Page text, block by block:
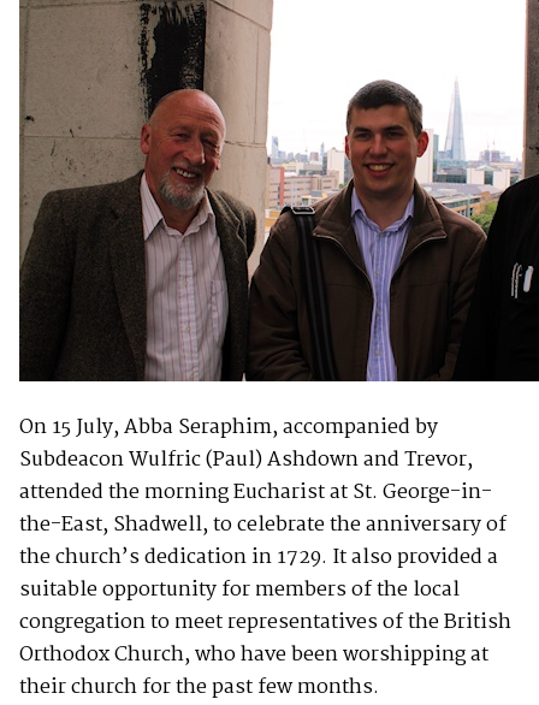
On 15 July, Abba Seraphim, accompanied by
Subdeacon Wulfric (Paul) Ashdown and Trevor,
attended the morning Eucharist at St. George-in-
the-East, Shadwell, to celebrate the anniversary of
the church’s dedication in 1729. It also provided a
suitable opportunity for members of the local
congregation to meet representatives of the British
Orthodox Church, who have been worshipping at
their church for the past few months.